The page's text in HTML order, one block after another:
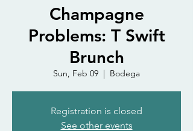
Champagne
Problems: T Swift
Brunch
Sun, Feb 09
  |
Bodega
Registration is closed
See other events